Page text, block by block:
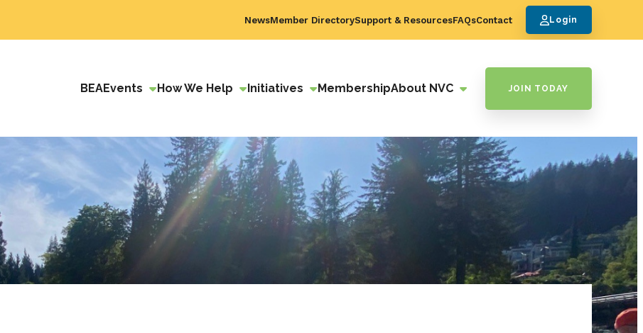
NewsMember DirectorySupport & ResourcesFAQsContact Login
BEAEvents How We Help Initiatives MembershipAbout NVC JOIN TODAY